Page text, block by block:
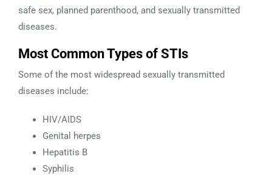
safe sex, planned parenthood, and sexually transmitted
diseases.
Most Common Types of STIs
Some of the most widespread sexually transmitted
diseases include:
HIV/AIDS
Genital herpes
Hepatitis B
Syphilis